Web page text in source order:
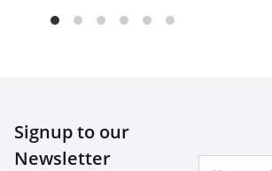
Signup to our
Newsletter